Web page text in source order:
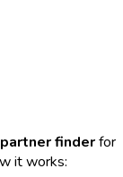
finderfor
it works: